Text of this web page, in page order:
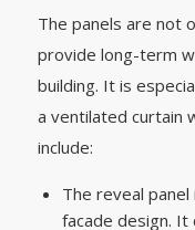
The panels are not
provide long-term
building. It is
a ventilated curtain
include:
The reveal
facade design. It